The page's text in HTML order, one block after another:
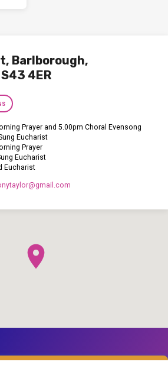
Barlborough,
4ER
Prayer and 5.00pm Choral Evensong
Eucharist
Prayer
Eucharist
Eucharist